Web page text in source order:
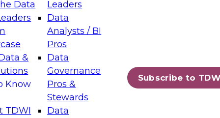
Data
&
Know
TDWI
Leaders
Data
Analysts / BI
Pros
Data
Governance
Pros &
Stewards
Data
Subscribe to
Layers: The Foundation for Trusted
Assisted Analytics
which capabilities are maturing, where
and which decisions data leaders